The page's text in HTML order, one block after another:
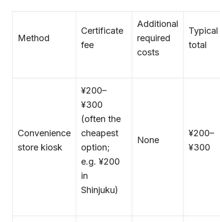
Method
Certificate
fee
Additional
required
costs
Typical
total
Convenience
store kiosk
¥200–
¥300
(often the
cheapest
option;
e.g. ¥200
in
Shinjuku)
None
¥200–
¥300